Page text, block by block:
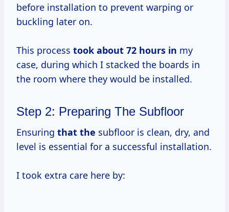
before installation to prevent warping or
buckling later on.
This process took about 72 hours in my
case, during which I stacked the boards in
the room where they would be installed.
Step 2: Preparing The Subfloor
Ensuring that the subfloor is clean, dry, and
level is essential for a successful installation.
I took extra care here by: